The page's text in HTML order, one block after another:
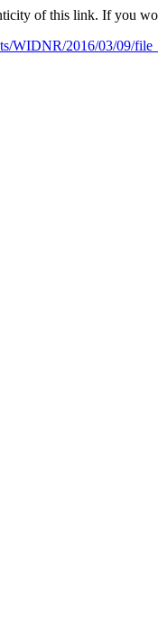
of this link. If you
WIDNR/2016/03/09/